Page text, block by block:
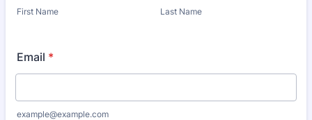
First Name Last Name
Email *
example@example.com